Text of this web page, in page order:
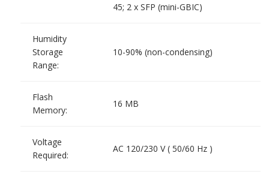
45; 2 x SFP (mini-GBIC)
Humidity
Storage
Range:
10-90% (non-condensing)
Flash
Memory:
16 MB
Voltage
Required:
AC 120/230 V ( 50/60 Hz )